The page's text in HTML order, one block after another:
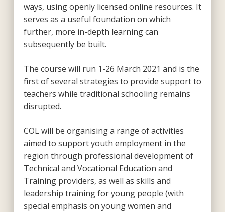
ways, using openly licensed online resources. It
serves as a useful foundation on which
further, more in-depth learning can
subsequently be built.
The course will run 1-26 March 2021 and is the
first of several strategies to provide support to
teachers while traditional schooling remains
disrupted.
COL will be organising a range of activities
aimed to support youth employment in the
region through professional development of
Technical and Vocational Education and
Training providers, as well as skills and
leadership training for young people (with
special emphasis on young women and